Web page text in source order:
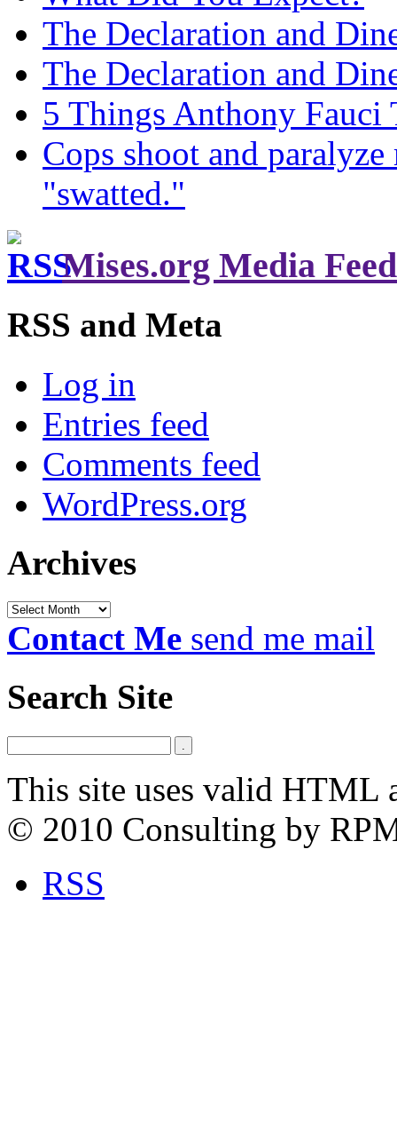
The Declaration and
The Declaration and
5 Things Anthony Fauci
Cops shoot and
"swatted."
Mises.org Media Feed
RSS and Meta
Log in
Entries feed
Comments feed
WordPress.org
Archives
Archives
Contact Me send me mail
Search Site
This site uses valid HTML
© 2010 Consulting by
RSS